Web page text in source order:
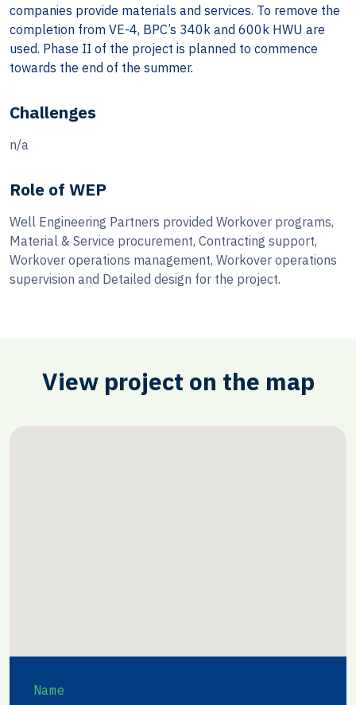
companies provide materials and services. To remove the
completion from VE-4, BPC’s 340k and 600k HWU are
used. Phase II of the project is planned to commence
towards the end of the summer.
Challenges
n/a
Role of WEP
Well Engineering Partners provided Workover programs,
Material & Service procurement, Contracting support,
Workover operations management, Workover operations
supervision and Detailed design for the project.
View project on the map
Name